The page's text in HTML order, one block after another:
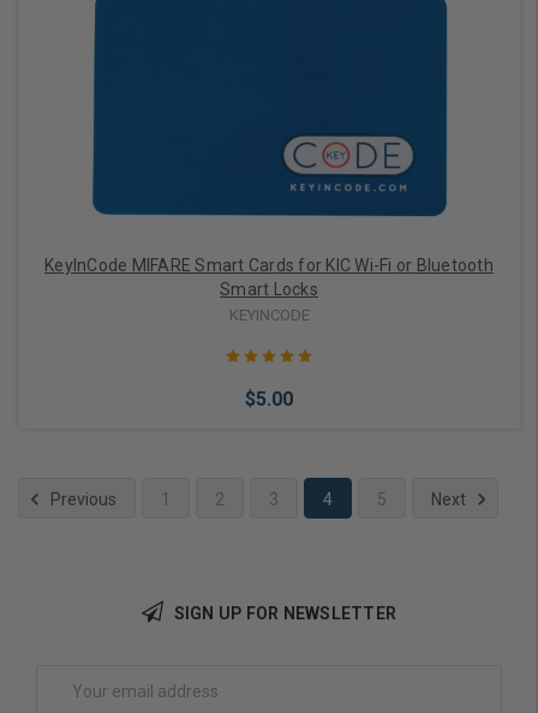
KeyInCode MIFARE Smart Cards for KIC Wi-Fi or Bluetooth
Smart Locks
KEYINCODE
$5.00
Previous 1 2 3 4 5 Next
SIGN UP FOR NEWSLETTER
Address